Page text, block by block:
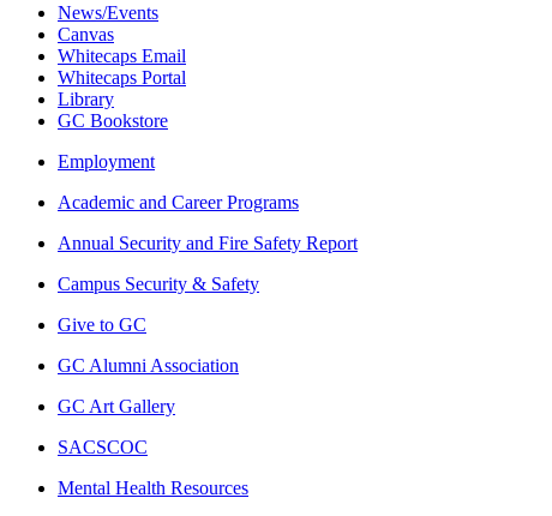
News/Events
Canvas
Whitecaps Email
Whitecaps Portal
Library
GC Bookstore
Employment
Academic and Career Programs
Annual Security and Fire Safety Report
Campus Security & Safety
Give to GC
GC Alumni Association
GC Art Gallery
SACSCOC
Mental Health Resources